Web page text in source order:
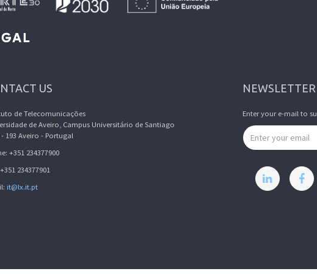
US
de Telecomunicações
de Aveiro, Campus Universitário de Santiago
- 193 Aveiro - Portugal
+351 234377900
234377901
it@lx.it.pt
NEWSLETTER
Enter your e-mail to
Email address